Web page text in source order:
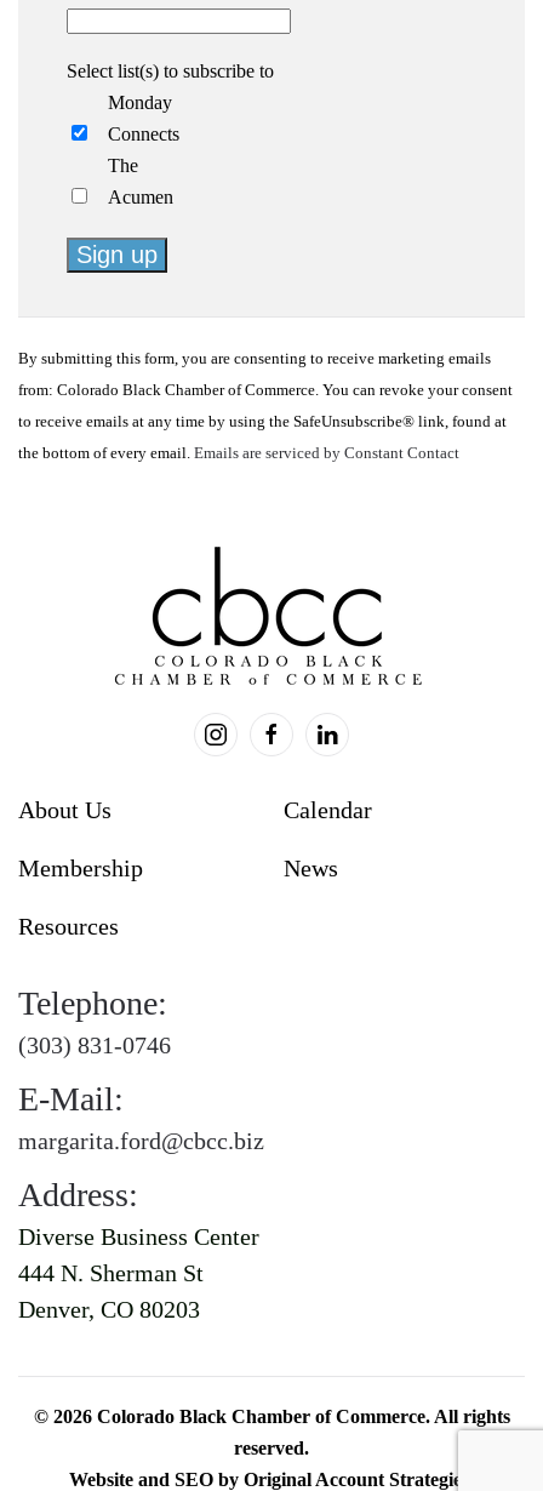
Select list(s) to subscribe to
Monday
Connects
The
Acumen
Use.
Please
leave
this
By submitting this form, you are consenting to receive marketing emails
from: Colorado Black Chamber of Commerce. You can revoke your consent
to receive emails at any time by using the SafeUnsubscribe® link, found at
the bottom of every email. Emails are serviced by Constant Contact
About Us
Membership
Resources
Calendar
News
Telephone:
(303) 831-0746
E-Mail:
margarita.ford@cbcc.biz
Address:
Diverse Business Center
444 N. Sherman St
Denver, CO 80203
© 2026Colorado Black Chamber of Commerce. All rights
reserved.
Website and SEO by Original Account Strategies